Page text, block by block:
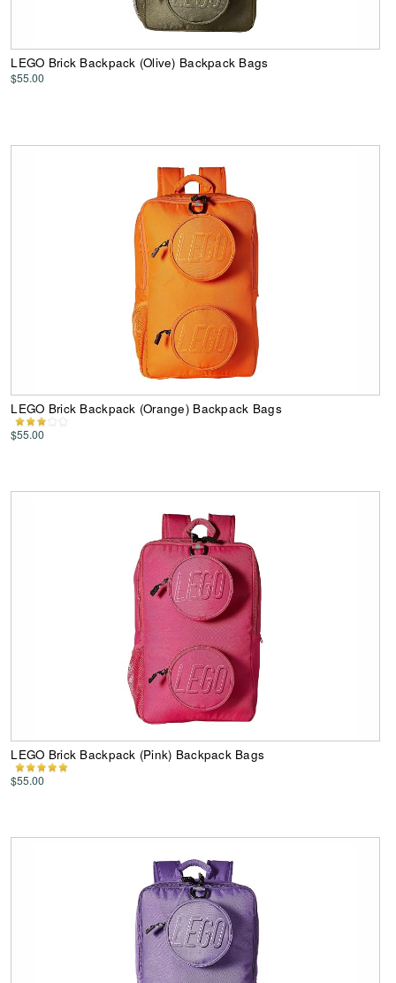
LEGO Brick Backpack (Olive) Backpack Bags
$55.00
LEGO Brick Backpack (Orange) Backpack Bags
$55.00
LEGO Brick Backpack (Pink) Backpack Bags
$55.00